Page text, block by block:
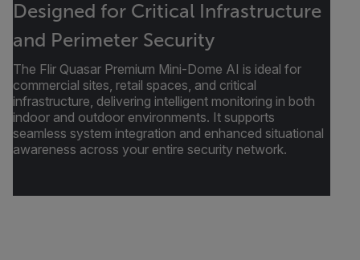
Designed for Critical Infrastructure
and Perimeter Security
The Flir Quasar Premium Mini-Dome AI is ideal for
commercial sites, retail spaces, and critical
infrastructure, delivering intelligent monitoring in both
indoor and outdoor environments. It supports
seamless system integration and enhanced situational
awareness across your entire security network.